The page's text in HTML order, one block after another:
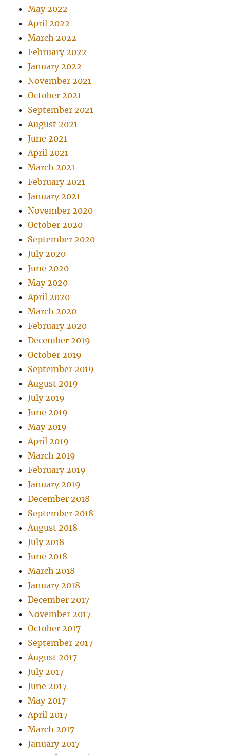
May 2022
April 2022
March 2022
February 2022
January 2022
November 2021
October 2021
September 2021
August 2021
June 2021
April 2021
March 2021
February 2021
January 2021
November 2020
October 2020
September 2020
July 2020
June 2020
May 2020
April 2020
March 2020
February 2020
December 2019
October 2019
September 2019
August 2019
July 2019
June 2019
May 2019
April 2019
March 2019
February 2019
January 2019
December 2018
September 2018
August 2018
July 2018
June 2018
March 2018
January 2018
December 2017
November 2017
October 2017
September 2017
August 2017
July 2017
June 2017
May 2017
April 2017
March 2017
January 2017